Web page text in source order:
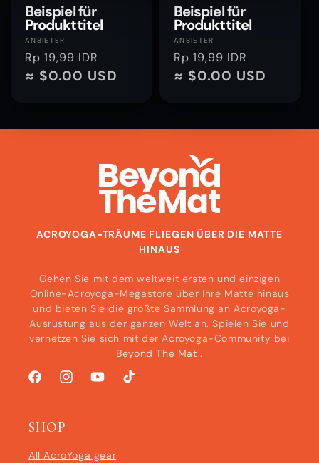
Beispiel für
Produkttitel
Anbieter:
ANBIETER
Normaler
Preis
Rp 19,99 IDR
≈ $0.00 USD
Beispiel für
Produkttitel
Anbieter:
ANBIETER
Normaler
Preis
Rp 19,99 IDR
≈ $0.00 USD
ACROYOGA-TRÄUME FLIEGEN ÜBER DIE MATTE
HINAUS
Gehen Sie mit dem weltweit ersten und einzigen
Online-Acroyoga-Megastore über Ihre Matte hinaus
und bieten Sie die größte Sammlung an Acroyoga-
Ausrüstung aus der ganzen Welt an. Spielen Sie und
vernetzen Sie sich mit der Acroyoga-Community bei
Beyond The Mat .
FacebookInstagramYouTubeTikTok
SHOP
All AcroYoga gear